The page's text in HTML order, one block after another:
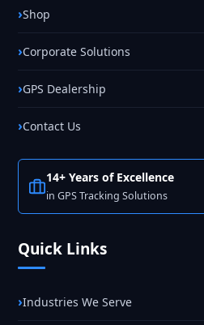
Shop
Corporate Solutions
GPS Dealership
Contact Us
14+ Years of Excellence
in GPS Tracking Solutions
Quick Links
Industries We Serve